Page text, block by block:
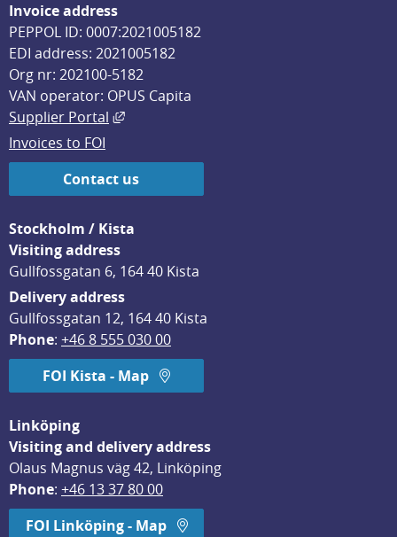
Invoice address
PEPPOL ID: 0007:2021005182
EDI address: 2021005182
Org nr: 202100-5182
VAN operator: OPUS Capita
Supplier Portal
External link, opens in new window.
Invoices to FOI
Contact us
Stockholm / Kista
Visiting address
Gullfossgatan 6, 164 40 Kista
Delivery address
Gullfossgatan 12, 164 40 Kista
Phone: +46 8 555 030 00
FOI Kista - Map
Linköping
Visiting and delivery address
Olaus Magnus väg 42, Linköping
Phone: +46 13 37 80 00
FOI Linköping - Map